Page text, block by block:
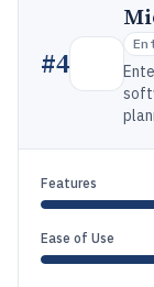
#4
Features
Ease of Use